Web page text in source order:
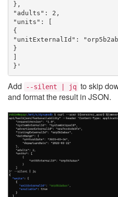
},
"adults": 2,
"units": [
{
"unitExternalId":
}
}'
Add --silent | jq to skip
and format the result in JSON.